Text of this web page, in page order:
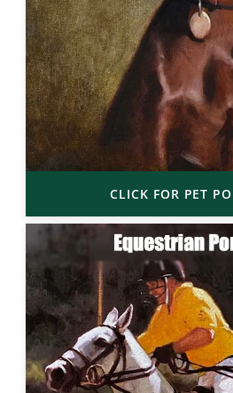
CLICK FOR PET